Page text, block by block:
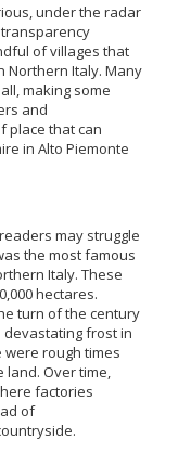
under the radar
of villages that
Northern Italy. Many
making some
and
place that can
in Alto Piemonte
may struggle
the most famous
Italy. These
hectares.
turn of the century
frost in
were rough times
Over time,
factories
of